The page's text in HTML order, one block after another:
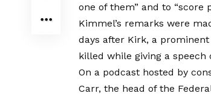
one of them” and to “score
Kimmel’s remarks were
days after Kirk, a
killed while giving a speech
On a podcast hosted by
Carr, the head of the